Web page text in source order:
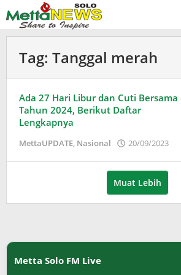
ke
konten
Tag: Tanggal merah
Ada 27 Hari Libur dan Cuti Bersama
Tahun 2024, Berikut Daftar
Lengkapnya
MettaUPDATE, Nasional 20/09/2023
Muat Lebih
Metta Solo FM Live